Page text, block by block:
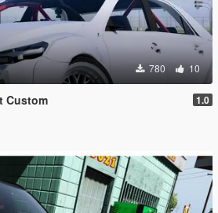
780 10
Custom 1.0